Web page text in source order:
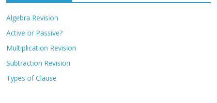
Algebra Revision
Active or Passive?
Multiplication Revision
Subtraction Revision
Types of Clause